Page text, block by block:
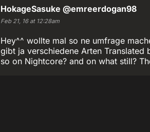
HokageSasuke @emreerdogan98
Feb 21, 16 at 12:28am
Hey^^ wollte mal so ne umfrage
gibt ja verschiedene Arten
so on Nightcore? and on what still?